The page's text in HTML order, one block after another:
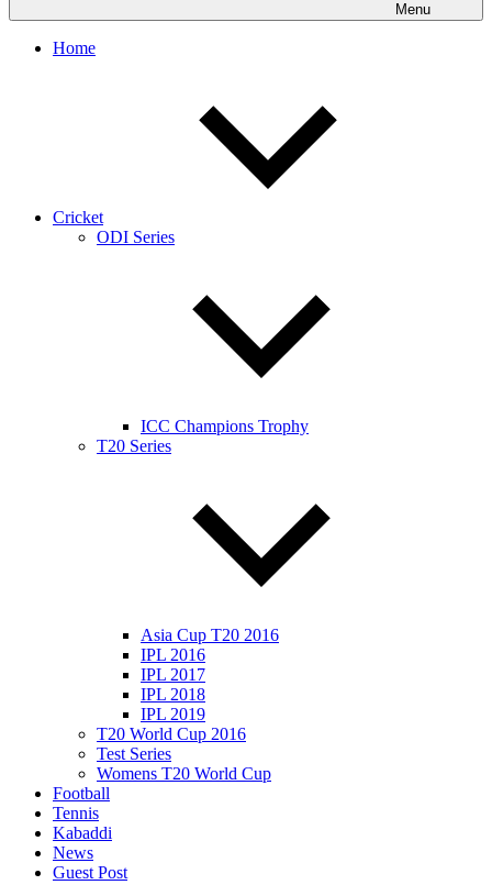
Menu
Home
Cricket
ODI Series
ICC Champions Trophy
T20 Series
Asia Cup T20 2016
IPL 2016
IPL 2017
IPL 2018
IPL 2019
T20 World Cup 2016
Test Series
Womens T20 World Cup
Football
Tennis
Kabaddi
News
Guest Post